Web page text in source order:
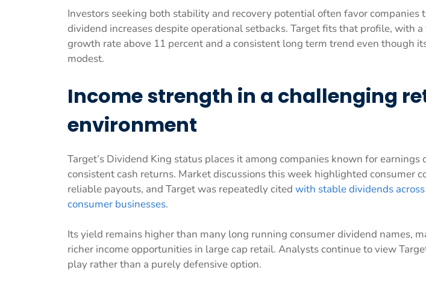
Investors seeking both stability and recovery potential often favor companies
dividend increases despite operational setbacks. Target fits that profile, with
growth rate above 11 percent and a consistent long term trend even though
modest.
Income strength in a challenging
environment
Target’s Dividend King status places it among companies known for earnings
consistent cash returns. Market discussions this week highlighted consumer
reliable payouts, and Target was repeatedly cited with stable dividends
consumer businesses.
Its yield remains higher than many long running consumer dividend names,
richer income opportunities in large cap retail. Analysts continue to view
play rather than a purely defensive option.